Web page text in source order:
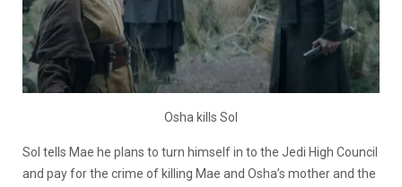
Osha kills Sol
Sol tells Mae he plans to turn himself in to the Jedi High Council
and pay for the crime of killing Mae and Osha’s mother and the